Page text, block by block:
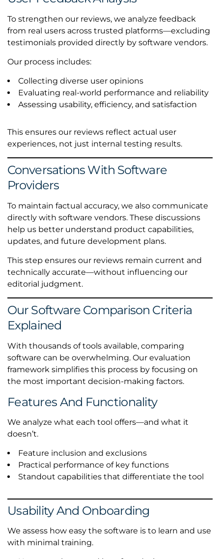
To strengthen our reviews, we analyze feedback
from real users across trusted platforms—excluding
testimonials provided directly by software vendors.
Our process includes:
Collecting diverse user opinions
Evaluating real-world performance and reliability
Assessing usability, efficiency, and satisfaction
This ensures our reviews reflect actual user
experiences, not just internal testing results.
Conversations With Software
Providers
To maintain factual accuracy, we also communicate
directly with software vendors. These discussions
help us better understand product capabilities,
updates, and future development plans.
This step ensures our reviews remain current and
technically accurate—without influencing our
editorial judgment.
Our Software Comparison Criteria
Explained
With thousands of tools available, comparing
software can be overwhelming. Our evaluation
framework simplifies this process by focusing on
the most important decision-making factors.
Features And Functionality
We analyze what each tool offers—and what it
doesn’t.
Feature inclusion and exclusions
Practical performance of key functions
Standout capabilities that differentiate the tool
Usability And Onboarding
We assess how easy the software is to learn and use
with minimal training.